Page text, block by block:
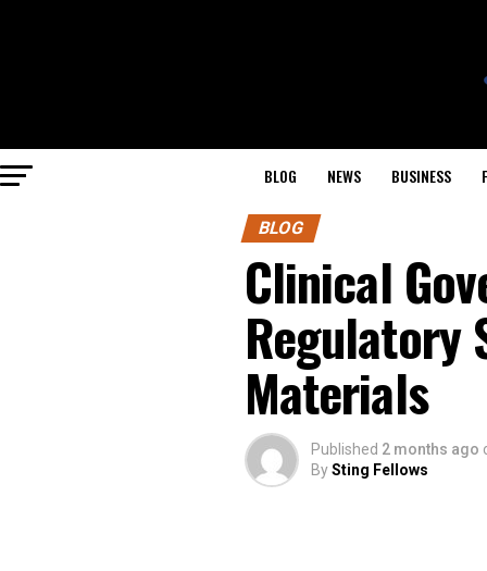
BLOG NEWS BUSINESS
BLOG
Clinical
Regulatory
Materials
Published 2 months ago
BySting Fellows